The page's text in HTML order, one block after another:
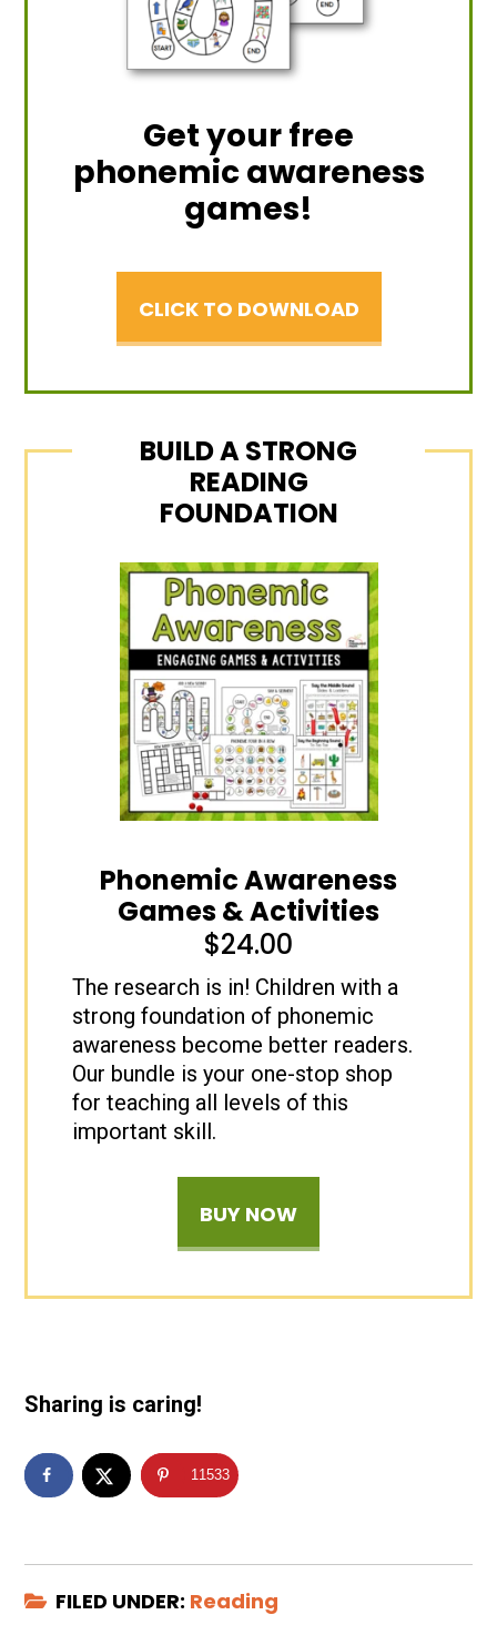
Get your free
phonemic awareness
games!
CLICK TO DOWNLOAD
BUILD A STRONG
READING
FOUNDATION
Phonemic Awareness
Games & Activities
$24.00
The research is in! Children with a
strong foundation of phonemic
awareness become better readers.
Our bundle is your one-stop shop
for teaching all levels of this
important skill.
BUY NOW
Sharing is caring!
11533
FILED UNDER: Reading